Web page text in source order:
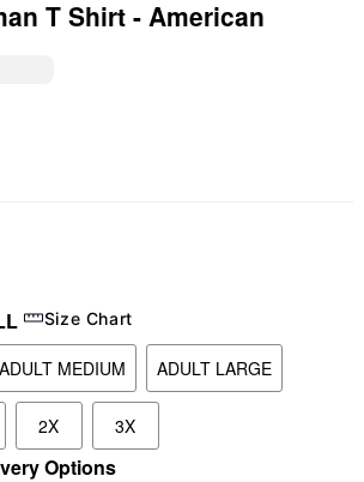
T Shirt - American
Size Chart
ADULT MEDIUM ADULT LARGE
2X 3X
Options